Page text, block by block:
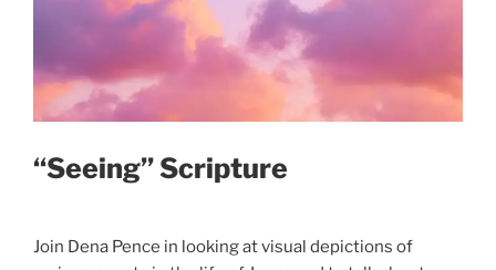
“Seeing” Scripture
Join Dena Pence in looking at visual depictions of